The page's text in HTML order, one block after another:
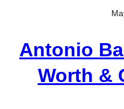
Antonio
Worth &